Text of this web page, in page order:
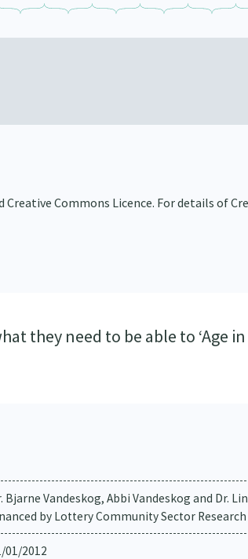
Commons Licence. For details of
they need to be able to ‘Age in
Bjarne Vandeskog, Abbi Vandeskog and Dr.
by Lottery Community Sector Research
01/2012